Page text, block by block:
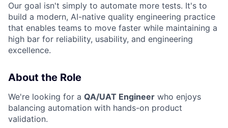
Our goal isn't simply to automate more tests. It's to
build a modern, AI-native quality engineering practice
that enables teams to move faster while maintaining a
high bar for reliability, usability, and engineering
excellence.
About the Role
We're looking for a QA/UAT Engineer who enjoys
balancing automation with hands-on product
validation.